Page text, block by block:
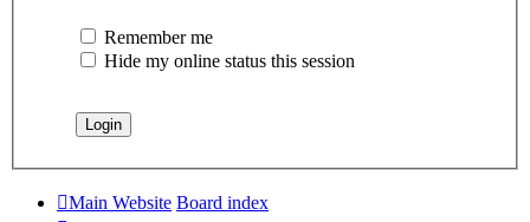
Remember me
Hide my online status this session
Main Website Board index